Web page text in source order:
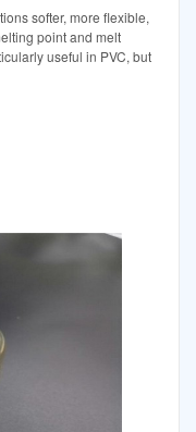
softer, more flexible,
point and melt
useful in PVC, but